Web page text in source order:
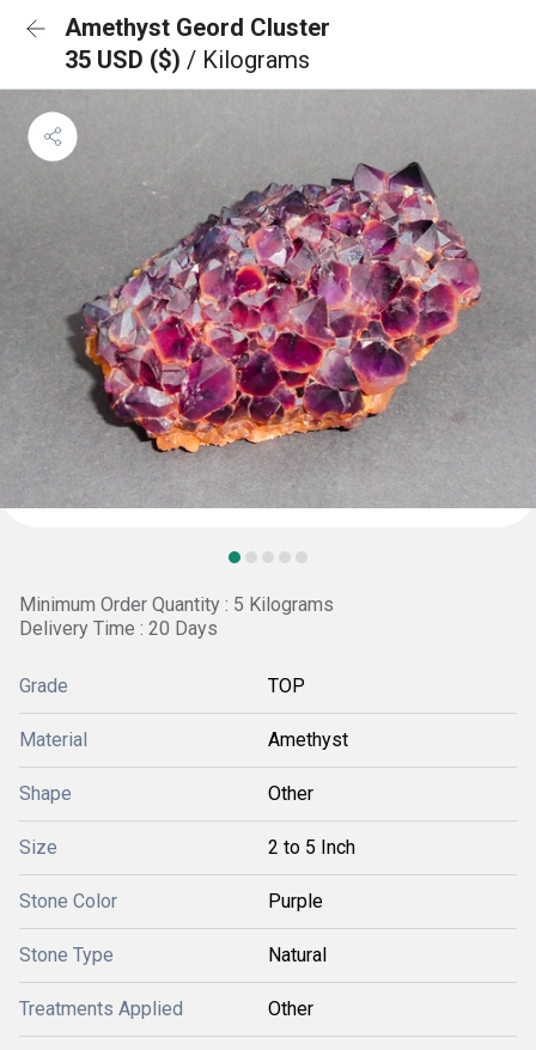
Amethyst Geord Cluster
35 USD ($) / Kilograms
Minimum Order Quantity : 5 Kilograms
Delivery Time : 20 Days
Grade TOP
Material Amethyst
Shape Other
Size 2 to 5 Inch
Stone Color Purple
Stone Type Natural
Treatments Applied Other